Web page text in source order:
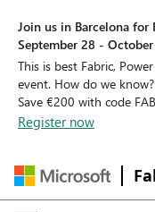
Join us in Barcelona for
September 28 - October
This is best Fabric,
event. How do we
Save €200 with code
Register now